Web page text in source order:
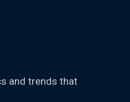
and trends that